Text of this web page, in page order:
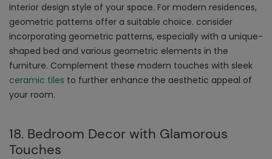
interior design style of your space. For modern residences,
geometric patterns offer a suitable choice. consider
incorporating geometric patterns, especially with a unique-
shaped bed and various geometric elements in the
furniture. Complement these modern touches with sleek
ceramic tiles to further enhance the aesthetic appeal of
your room.
18. Bedroom Decor with Glamorous
Touches